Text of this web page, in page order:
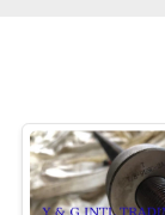
PRIVACY
POLICY